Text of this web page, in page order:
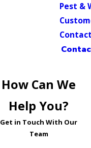
Pest &
How Can We
Help You?
Get in Touch With Our
Team